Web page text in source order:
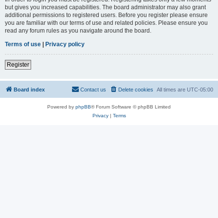
but gives you increased capabilities. The board administrator may also grant
additional permissions to registered users. Before you register please ensure
you are familiar with our terms of use and related policies. Please ensure you
read any forum rules as you navigate around the board.
Terms of use | Privacy policy
Register
Board index All times are UTC-05:00
Delete cookies
Contact us
Powered by phpBB® Forum Software © phpBB Limited
Privacy| Terms